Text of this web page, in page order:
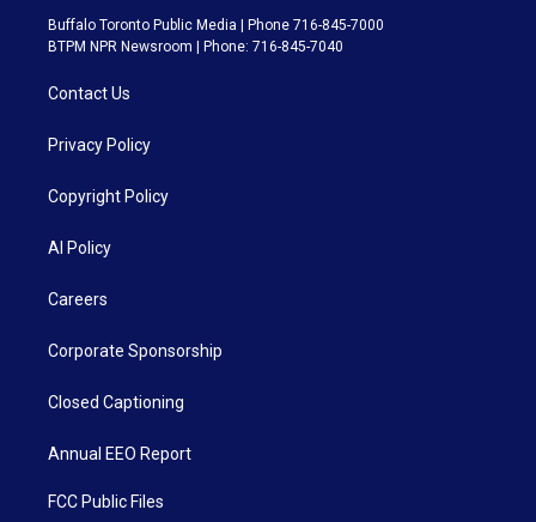
Buffalo Toronto Public Media | Phone 716-845-7000
BTPM NPR Newsroom | Phone: 716-845-7040
Contact Us
Privacy Policy
Copyright Policy
AI Policy
Careers
Corporate Sponsorship
Closed Captioning
Annual EEO Report
FCC Public Files